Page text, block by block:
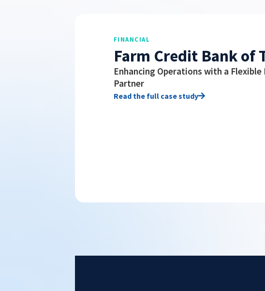
FINANCIAL
Farm Credit Bank of
Enhancing Operations with a
Partner
Read the full case study